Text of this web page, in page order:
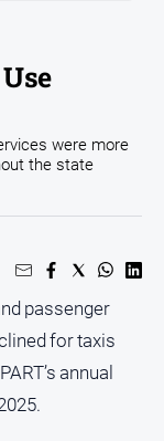
were more
the state
passenger
for taxis
annual